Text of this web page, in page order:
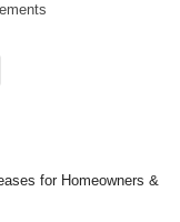
for Homeowners &